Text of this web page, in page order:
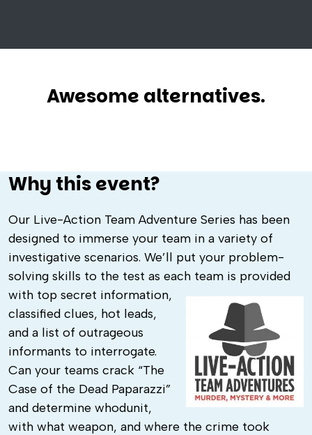
Awesome alternatives.
Why this event?
Our Live-Action Team Adventure Series has been
designed to immerse your team in a variety of
investigative scenarios. We’ll put your problem-
solving skills to the test as each team is provided
with top secret information,
classified clues, hot leads,
and a list of outrageous
informants to interrogate.
Can your teams crack “The
Case of the Dead Paparazzi”
and determine whodunit,
with what weapon, and where the crime took